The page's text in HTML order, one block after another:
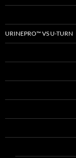
URINEPRO™ VS U-TURN